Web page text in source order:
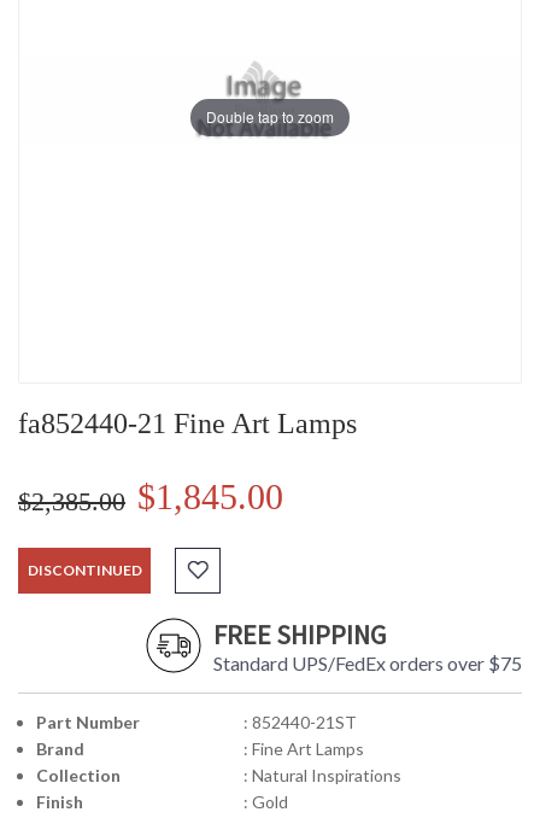
Double tap to zoom
fa852440-21 Fine Art Lamps
$2,385.00 $1,845.00
DISCONTINUED
FREE SHIPPING
Standard UPS/FedEx orders over $75
Part Number
: 852440-21ST
Brand
: Fine Art Lamps
Collection
: Natural Inspirations
Finish
: Gold